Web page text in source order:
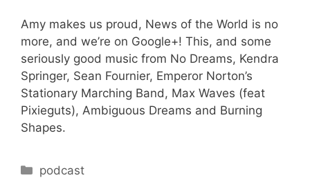
Amy makes us proud, News of the World is no
more, and we’re on Google+! This, and some
seriously good music from No Dreams, Kendra
Springer, Sean Fournier, Emperor Norton’s
Stationary Marching Band, Max Waves (feat
Pixieguts), Ambiguous Dreams and Burning
Shapes.
Categories
podcast